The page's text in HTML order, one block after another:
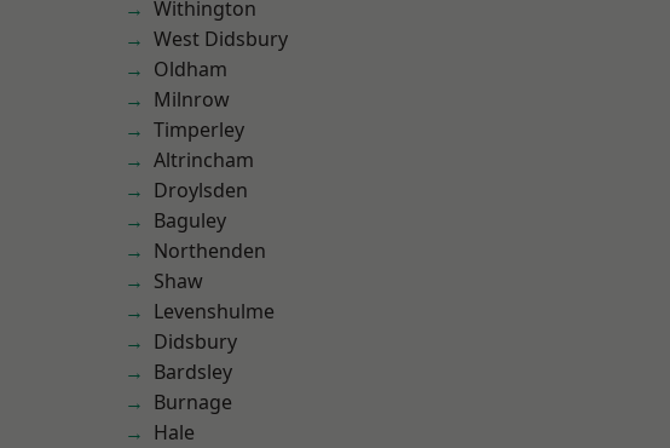
Withington
West Didsbury
Oldham
Milnrow
Timperley
Altrincham
Droylsden
Baguley
Northenden
Shaw
Levenshulme
Didsbury
Bardsley
Burnage
Hale